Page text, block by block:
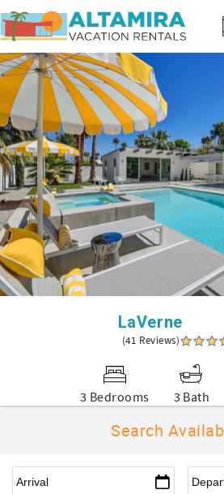
Skip to main content
You are here
LaVerne
(41 Reviews)
3 Bedrooms 3 Bath
Search